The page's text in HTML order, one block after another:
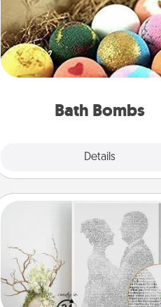
Bath Bombs
Details
Bath bombs can be a
explosion for the person
relaxing in a bath. Add
that leaves the skin feeling
Photo-Word Portrait
Write a heartfelt letter to
one. Then, have it